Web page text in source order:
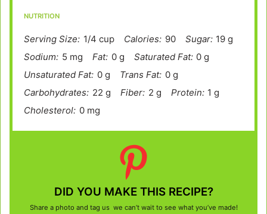
NUTRITION
Serving Size: 1/4 cup Calories: 90 Sugar: 19 g
Sodium: 5 mg Fat: 0 g Saturated Fat: 0 g
Unsaturated Fat: 0 g Trans Fat: 0 g
Carbohydrates: 22 g Fiber: 2 g Protein: 1 g
Cholesterol: 0 mg
DID YOU MAKE THIS RECIPE?
Share a photo and tag us we can’t wait to see what you’ve made!